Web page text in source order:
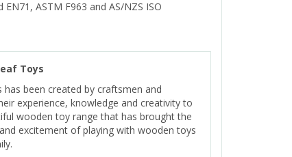
ASTM F963 and AS/NZS ISO
Toys
has been created by craftsmen and
experience, knowledge and creativity to
wooden toy range that has brought the
excitement of playing with wooden toys